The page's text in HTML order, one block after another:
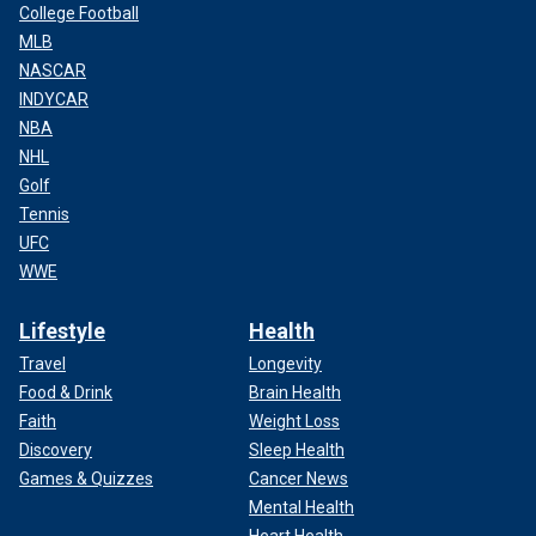
College Football
MLB
NASCAR
INDYCAR
NBA
NHL
Golf
Tennis
UFC
WWE
Lifestyle
Travel
Food & Drink
Faith
Discovery
Games & Quizzes
Health
Longevity
Brain Health
Weight Loss
Sleep Health
Cancer News
Mental Health